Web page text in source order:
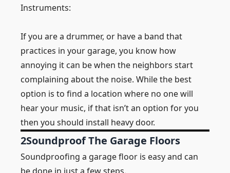
Instruments:
If you are a drummer, or have a band that
practices in your garage, you know how
annoying it can be when the neighbors start
complaining about the noise. While the best
option is to find a location where no one will
hear your music, if that isn’t an option for you
then you should install heavy door.
2Soundproof The Garage Floors
Soundproofing a garage floor is easy and can